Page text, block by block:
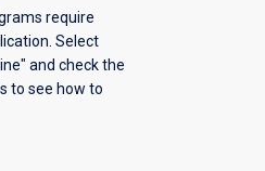
require
Select
and check the
to see how to